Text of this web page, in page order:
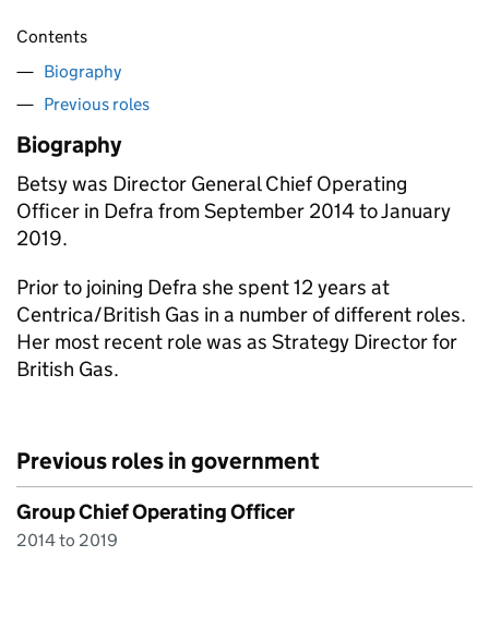
Contents
Biography
Previous roles
Biography
Betsy was Director General Chief Operating
Officer in Defra from September 2014 to January
2019.
Prior to joining Defra she spent 12 years at
Centrica/British Gas in a number of different roles.
Her most recent role was as Strategy Director for
British Gas.
Previous roles in government
Group Chief Operating Officer
2014 to 2019